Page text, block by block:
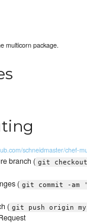
multicorn package.
schneidmaster/chef-
branch ( git
( git commit -am
( git push origin